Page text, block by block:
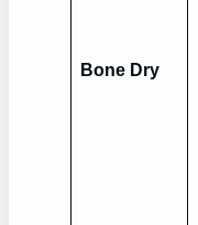
Bone Dry